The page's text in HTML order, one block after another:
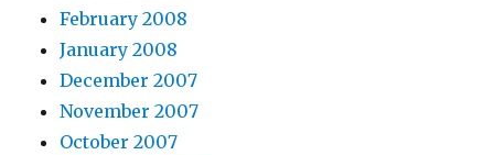
February 2008
January 2008
December 2007
November 2007
October 2007